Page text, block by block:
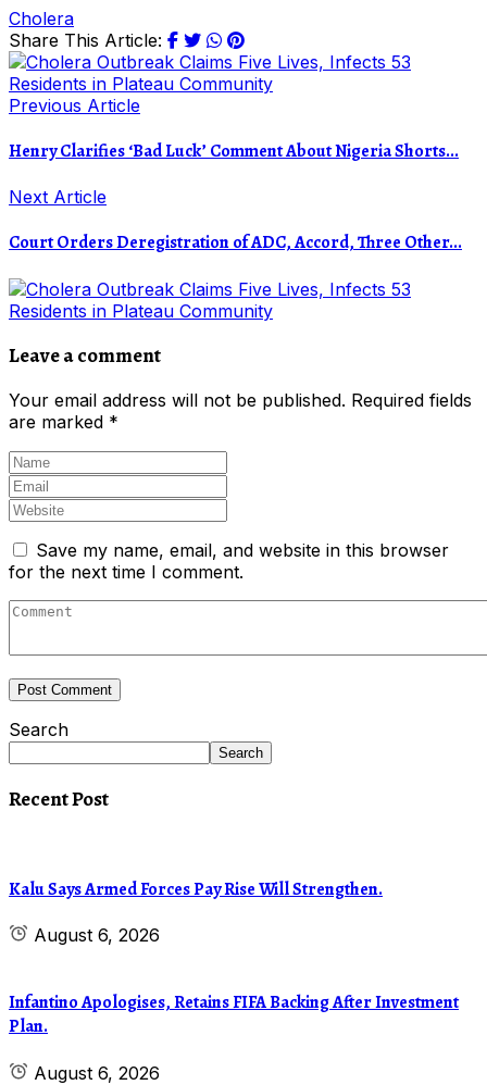
Cholera
Share This Article:
Previous Article
Henry Clarifies ‘Bad Luck’ Comment About Nigeria Shorts...
Next Article
Court Orders Deregistration of ADC, Accord, Three Other...
Leave a comment
Your email address will not be published. Required fields
are marked *
Save my name, email, and website in this browser
for the next time I comment.
Search
Search
Recent Post
Kalu Says Armed Forces Pay Rise Will Strengthen.
August 6, 2026
Infantino Apologises, Retains FIFA Backing After Investment
Plan.
August 6, 2026